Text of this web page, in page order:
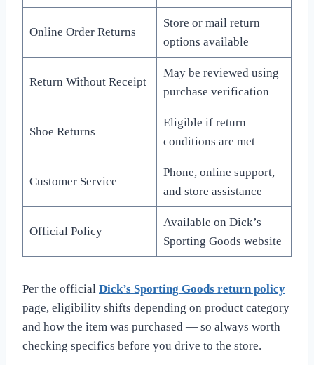
Online Order Returns
Store or mail return
options available
Return Without Receipt
May be reviewed using
purchase verification
Shoe Returns
Eligible if return
conditions are met
Customer Service
Phone, online support,
and store assistance
Official Policy
Available on Dick’s
Sporting Goods website
Per the official Dick’s Sporting Goods return policy
page, eligibility shifts depending on product category
and how the item was purchased — so always worth
checking specifics before you drive to the store.